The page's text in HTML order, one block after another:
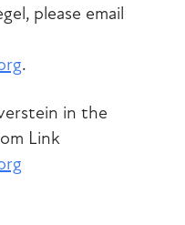
please email
.
in the
Link